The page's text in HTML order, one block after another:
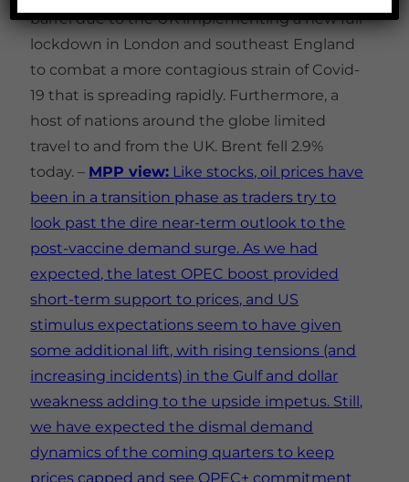
barrel due to the UK implementing a new full
lockdown in London and southeast England
to combat a more contagious strain of Covid-
19 that is spreading rapidly. Furthermore, a
host of nations around the globe limited
travel to and from the UK. Brent fell 2.9%
today. – MPP view: Like stocks, oil prices have
been in a transition phase as traders try to
look past the dire near-term outlook to the
post-vaccine demand surge. As we had
expected, the latest OPEC boost provided
short-term support to prices, and US
stimulus expectations seem to have given
some additional lift, with rising tensions (and
increasing incidents) in the Gulf and dollar
weakness adding to the upside impetus. Still,
we have expected the dismal demand
dynamics of the coming quarters to keep
prices capped and see OPEC+ commitment